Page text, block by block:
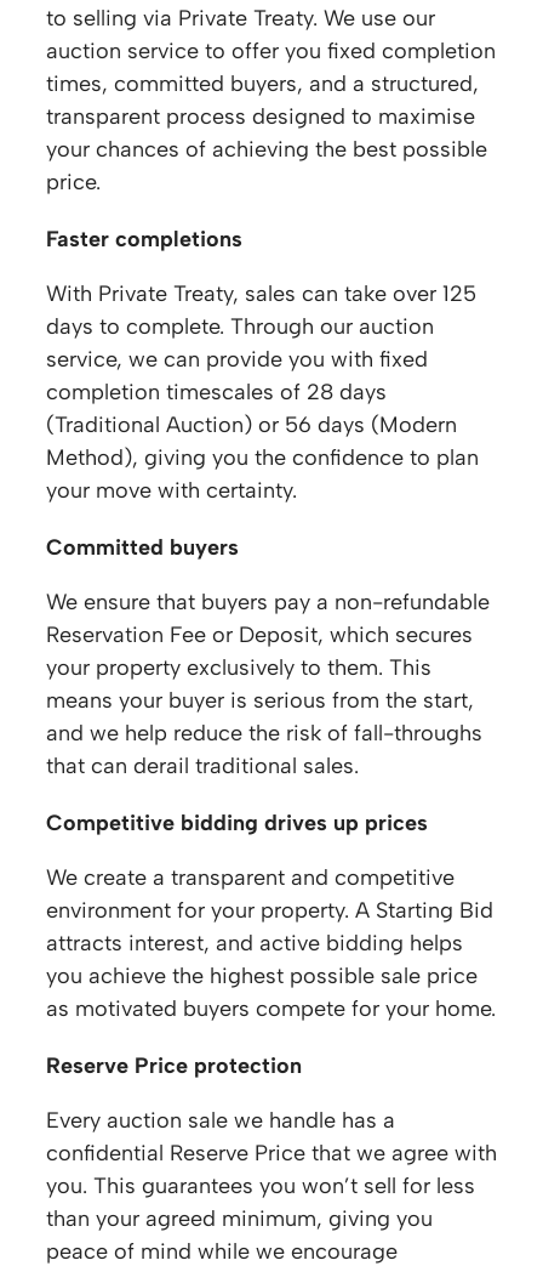
to selling via Private Treaty. We use our
auction service to offer you fixed completion
times, committed buyers, and a structured,
transparent process designed to maximise
your chances of achieving the best possible
price.
Faster completions
With Private Treaty, sales can take over 125
days to complete. Through our auction
service, we can provide you with fixed
completion timescales of 28 days
(Traditional Auction) or 56 days (Modern
Method), giving you the confidence to plan
your move with certainty.
Committed buyers
We ensure that buyers pay a non-refundable
Reservation Fee or Deposit, which secures
your property exclusively to them. This
means your buyer is serious from the start,
and we help reduce the risk of fall-throughs
that can derail traditional sales.
Competitive bidding drives up prices
We create a transparent and competitive
environment for your property. A Starting Bid
attracts interest, and active bidding helps
you achieve the highest possible sale price
as motivated buyers compete for your home.
Reserve Price protection
Every auction sale we handle has a
confidential Reserve Price that we agree with
you. This guarantees you won’t sell for less
than your agreed minimum, giving you
peace of mind while we encourage